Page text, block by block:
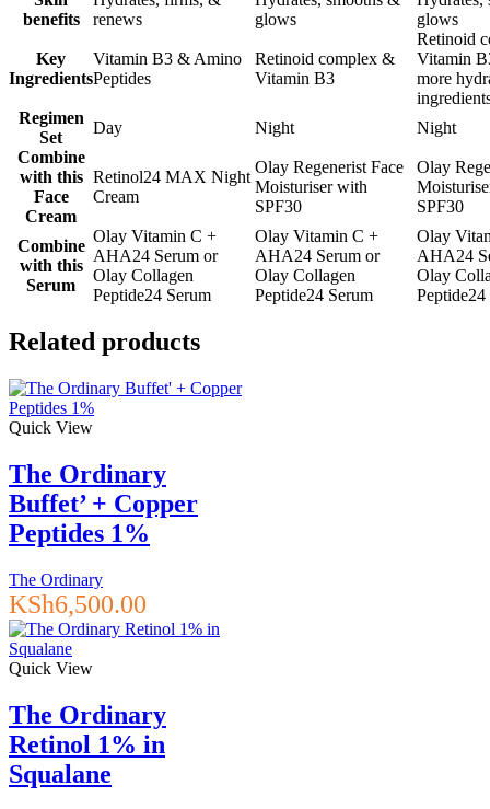
benefits
renews
glows
glows
Key
Ingredients
Vitamin B3 & Amino
Peptides
Retinoid complex &
Vitamin B3
Retinoid
Vitamin
more
Regimen
Set
Day Night
Night
Combine
with this
Face
Cream
Retinol24 MAX Night
Cream
Olay Regenerist Face
Moisturiser with
SPF30
Olay
SPF30
Combine
with this
Serum
Olay Vitamin C +
AHA24 Serum or
Olay Collagen
Peptide24 Serum
Olay Vitamin C +
AHA24 Serum or
Olay Collagen
Peptide24 Serum
Olay
AHA24
Olay
Peptide24
Related products
Quick View
The Ordinary
Buffet’ + Copper
Peptides 1%
The Ordinary
KSh6,500.00
Quick View
The Ordinary
Retinol 1% in
Squalane